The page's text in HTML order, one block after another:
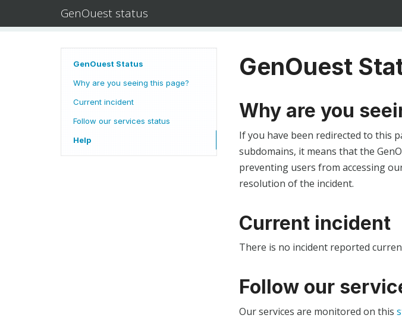
GenOuest status
GenOuest Status
Why are you seeing this page?
Current incident
Follow our services status
Help
GenOuest
Why are you
If you have been redirected to this
subdomains, it means that the
preventing users from accessing
resolution of the incident.
Current incident
There is no incident reported
Follow our
Our services are monitored on this